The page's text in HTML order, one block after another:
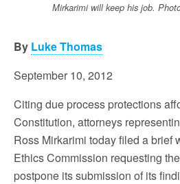
Mirkarimi will keep his job.
By Luke Thomas
September 10, 2012
Citing due process protections
Constitution, attorneys
Ross Mirkarimi today filed a brief
Ethics Commission requesting
postpone its submission of its